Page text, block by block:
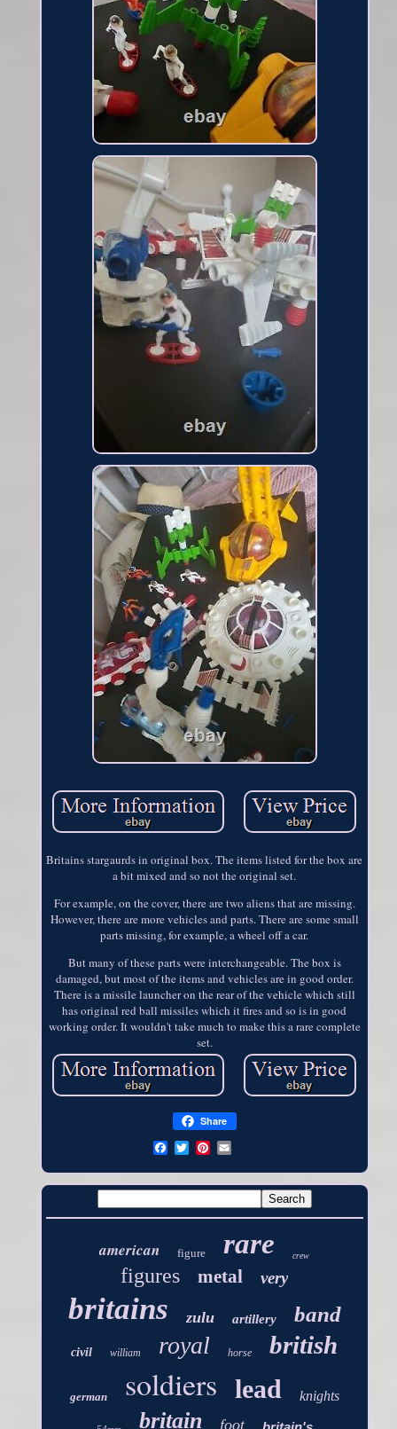
Britains stargaurds in original box. The items listed for the box are
a bit mixed and so not the original set.
For example, on the cover, there are two aliens that are missing.
However, there are more vehicles and parts. There are some small
parts missing, for example, a wheel off a car.
But many of these parts were interchangeable. The box is
damaged, but most of the items and vehicles are in good order.
There is a missile launcher on the rear of the vehicle which still
has original red ball missiles which it fires and so is in good
working order. It wouldn't take much to make this a rare complete
set.
Share
american figure rare crew
figures metal very
britains zulu artillery band
civil william royal horse british
german soldiers lead knights
britain foot